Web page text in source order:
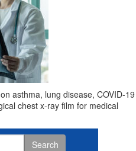
asthma, lung disease, COVID-19
chest x-ray film for medical